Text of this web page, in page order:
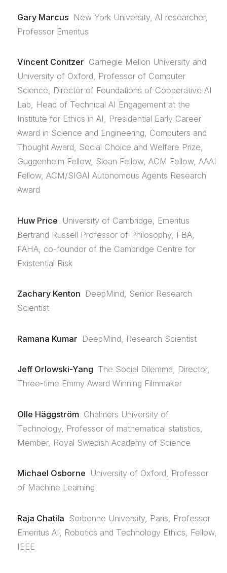
Gary Marcus New York University, AI researcher,
Professor Emeritus
Vincent Conitzer Carnegie Mellon University and
University of Oxford, Professor of Computer
Science, Director of Foundations of Cooperative AI
Lab, Head of Technical AI Engagement at the
Institute for Ethics in AI, Presidential Early Career
Award in Science and Engineering, Computers and
Thought Award, Social Choice and Welfare Prize,
Guggenheim Fellow, Sloan Fellow, ACM Fellow, AAAI
Fellow, ACM/SIGAI Autonomous Agents Research
Award
Huw Price University of Cambridge, Emeritus
Bertrand Russell Professor of Philosophy, FBA,
FAHA, co-foundor of the Cambridge Centre for
Existential Risk
Zachary Kenton DeepMind, Senior Research
Scientist
Ramana Kumar DeepMind, Research Scientist
Jeff Orlowski-Yang The Social Dilemma, Director,
Three-time Emmy Award Winning Filmmaker
Olle Häggström Chalmers University of
Technology, Professor of mathematical statistics,
Member, Royal Swedish Academy of Science
Michael Osborne University of Oxford, Professor
of Machine Learning
Raja Chatila Sorbonne University, Paris, Professor
Emeritus AI, Robotics and Technology Ethics, Fellow,
IEEE